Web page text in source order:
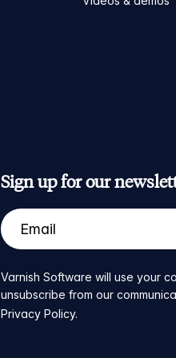
Sign up for our
Varnish Software will use your
unsubscribe from our
Privacy Policy.